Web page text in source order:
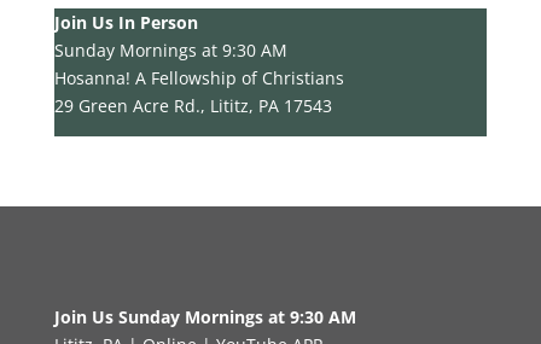
Join Us In Person
Sunday Mornings at 9:30 AM
Hosanna! A Fellowship of Christians
29 Green Acre Rd., Lititz, PA 17543
Join Us Sunday Mornings at 9:30 AM